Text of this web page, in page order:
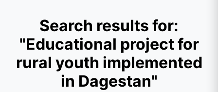
Search results for:
"Educational project for
rural youth implemented
in Dagestan"